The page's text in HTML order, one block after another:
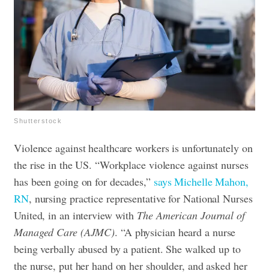
Shutterstock
Violence against healthcare workers is unfortunately on
the rise in the US. “Workplace violence against nurses
has been going on for decades,” says Michelle Mahon,
RN, nursing practice representative for National Nurses
United, in an interview with The American Journal of
Managed Care (AJMC). “A physician heard a nurse
being verbally abused by a patient. She walked up to
the nurse, put her hand on her shoulder, and asked her